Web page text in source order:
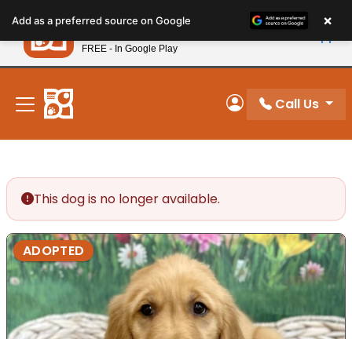
note:
This
website
includes
accessibility
system.
New! Subscribe and Save 10%
My Account
Call Us
This dog is no longer available.
ADOPTED
Add as a preferred source on Google ×
Petland
FREE - In Google Play